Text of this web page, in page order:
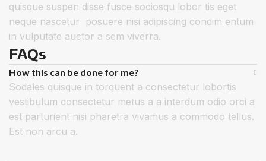
quisque suspen disse fusce sociosqu lobor tis eget
neque nascetur posuere nisi adipiscing condim entum
in vulputate auctor a sem viverra.
FAQs
How this can be done for me?
Sodales quisque in torquent a consectetur lobortis
vestibulum consectetur metus a a interdum odio orci a
est parturient nisi pharetra vivamus a commodo tellus.
Est non arcu a.